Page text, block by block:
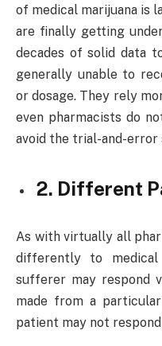
of medical marijuana is
are finally getting
decades of solid data
generally unable to
or dosage. They rely
even pharmacists do
avoid the trial-and-error
2. Different
As with virtually all
differently to medical
sufferer may respond
made from a
patient may not